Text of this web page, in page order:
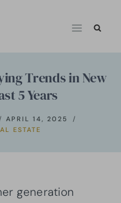
Trends in New
5 Years
APRIL 14, 2025
ESTATE
generation